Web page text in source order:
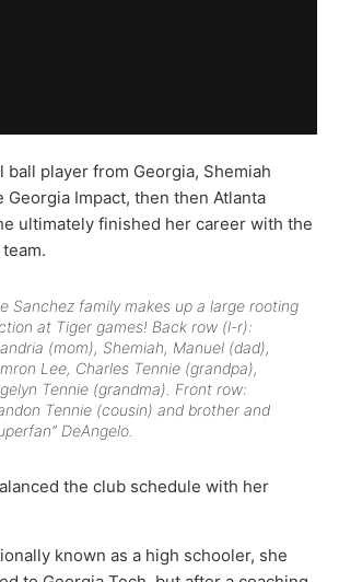
ball player from Georgia, Shemiah
Impact, then then Atlanta
ultimately finished her career with the
Sanchez family makes up a large rooting
at Tiger games! Back row (l-r):
(mom), Shemiah, Manuel (dad),
Lee, Charles Tennie (grandpa),
Tennie (grandma). Front row:
Tennie (cousin) and brother and
DeAngelo.
the club schedule with her
known as a high schooler, she